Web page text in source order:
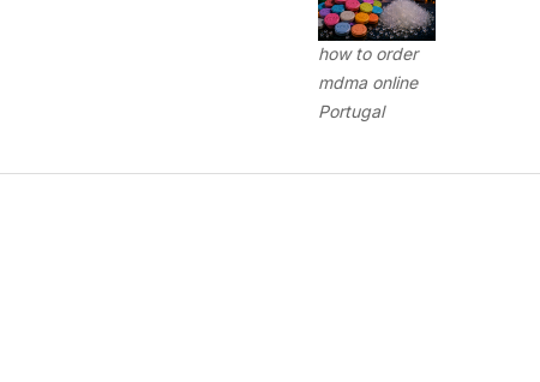
how to order
mdma online
Portugal